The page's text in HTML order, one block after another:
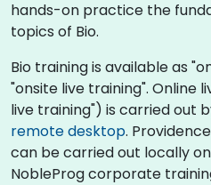
hands-on practice the
topics of Bio.
Bio training is available as
"onsite live training". Online
live training") is carried out
remote desktop.
can be carried out locally
NobleProg corporate